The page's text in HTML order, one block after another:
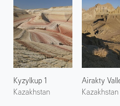
Kyzylkup 1
Kazakhstan
Kazakhstan